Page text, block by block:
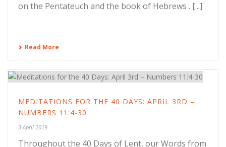
on the Pentateuch and the book of Hebrews . [...]
Read More
MEDITATIONS FOR THE 40 DAYS: APRIL 3RD –
NUMBERS 11:4-30
3 April 2019
Throughout the 40 Days of Lent, our Words from